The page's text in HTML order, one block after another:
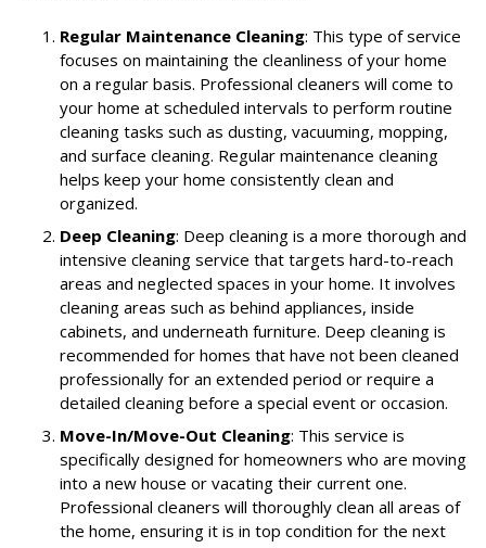
Regular Maintenance Cleaning: This type of service
focuses on maintaining the cleanliness of your home
on a regular basis. Professional cleaners will come to
your home at scheduled intervals to perform routine
cleaning tasks such as dusting, vacuuming, mopping,
and surface cleaning. Regular maintenance cleaning
helps keep your home consistently clean and
organized.
Deep Cleaning: Deep cleaning is a more thorough and
intensive cleaning service that targets hard-to-reach
areas and neglected spaces in your home. It involves
cleaning areas such as behind appliances, inside
cabinets, and underneath furniture. Deep cleaning is
recommended for homes that have not been cleaned
professionally for an extended period or require a
detailed cleaning before a special event or occasion.
Move-In/Move-Out Cleaning: This service is
specifically designed for homeowners who are moving
into a new house or vacating their current one.
Professional cleaners will thoroughly clean all areas of
the home, ensuring it is in top condition for the next